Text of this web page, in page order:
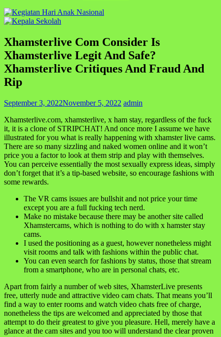
Xhamsterlive Com Consider Is
Xhamsterlive Legit And Safe?
Xhamsterlive Critiques And Fraud And
Rip
September 3, 2022November 5, 2022 admin
Xhamsterlive.com, xhamsterlive, x ham stay, regardless of the fuck
it, it is a clone of STRIPCHAT! And once more I assume we have
illustrated for you what is really happening with xhamster live cams.
There are so many sizzling and naked women online and it won’t
price you a factor to look at them strip and play with themselves.
You can perceive essentially the most sexually express ideas, simply
don’t forget that it’s a tip-based website, so encourage fashions with
some rewards.
The VR cams issues are bullshit and not price your time
except you are a full fucking tech nerd.
Make no mistake because there may be another site called
Xhamstercams, which is nothing to do with x hamster stay
cams.
I used the positioning as a guest, however nonetheless might
visit rooms and talk with fashions within the public chat.
You can even search for fashions by status, those that stream
from a smartphone, who are in personal chats, etc.
Apart from fairly a number of web sites, XhamsterLive presents
free, utterly nude and attractive video cam chats. That means you’ll
find a way to enter rooms and watch video chats free of charge,
nonetheless the tips are welcomed and appreciated by those that
attempt to do their greatest to give you pleasure. Hell, merely have a
glance at the cam sites and you too will understand the clear proven